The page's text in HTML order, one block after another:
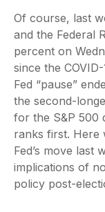
Of course, last
and the Federal
percent on
since the
Fed “pause”
the second-
for the S&P 500
ranks first. Here
Fed’s move last
implications of
policy post-